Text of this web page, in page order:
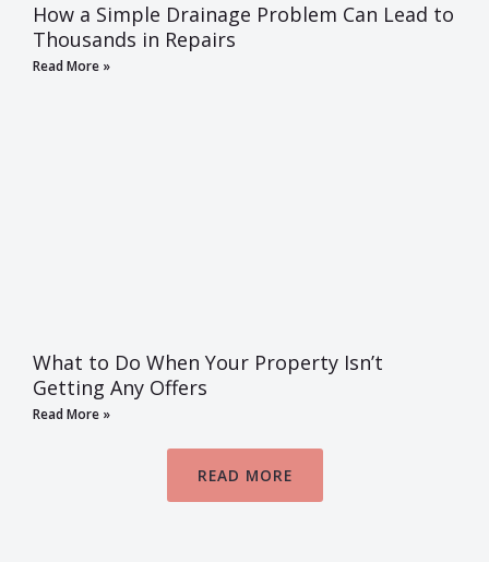
How a Simple Drainage Problem Can Lead to
Thousands in Repairs
Read More »
What to Do When Your Property Isn’t
Getting Any Offers
Read More »
READ MORE